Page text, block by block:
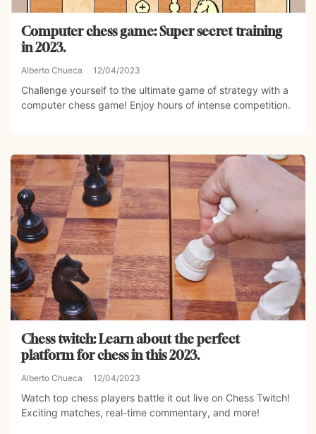
Computer chess game: Super secret training
in 2023.
Alberto Chueca 12/04/2023
Challenge yourself to the ultimate game of strategy with a
computer chess game! Enjoy hours of intense competition.
Chess twitch: Learn about the perfect
platform for chess in this 2023.
Alberto Chueca 12/04/2023
Watch top chess players battle it out live on Chess Twitch!
Exciting matches, real-time commentary, and more!